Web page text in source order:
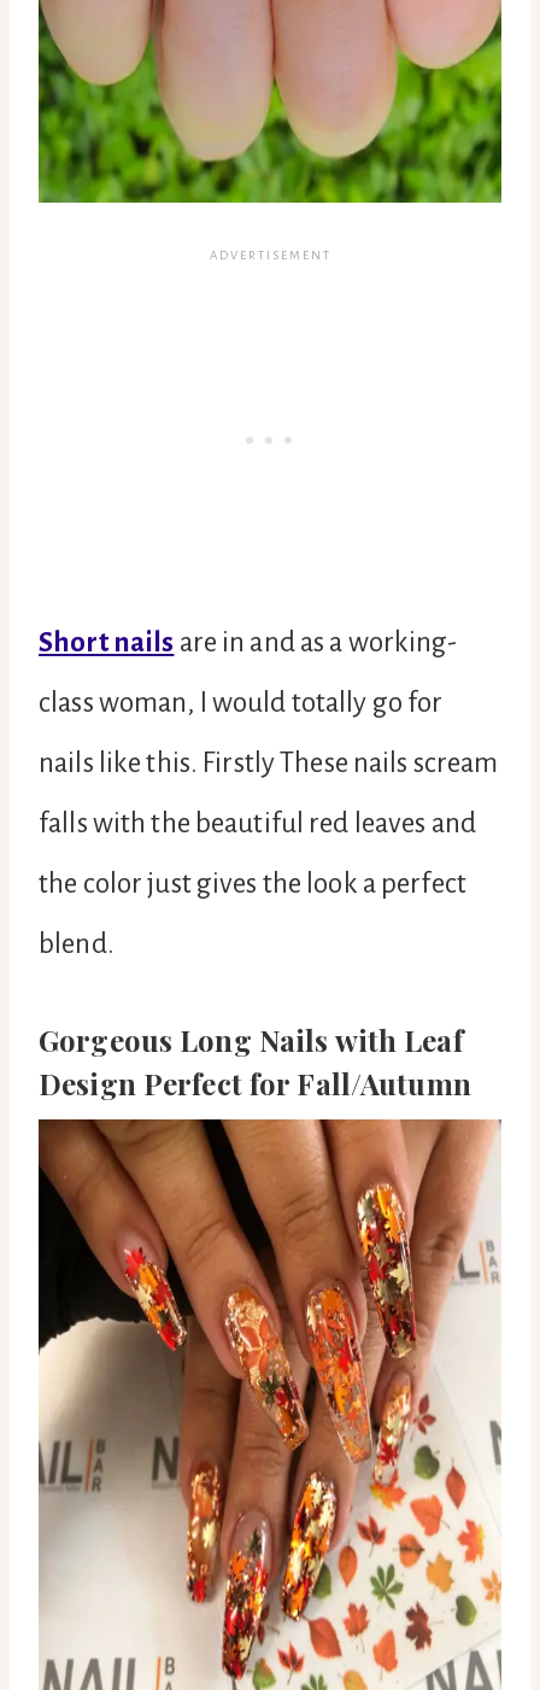
Short nails are in and as a working-
class woman, I would totally go for
nails like this. Firstly These nails scream
falls with the beautiful red leaves and
the color just gives the look a perfect
blend.
Gorgeous Long Nails with Leaf
Design Perfect for Fall/Autumn